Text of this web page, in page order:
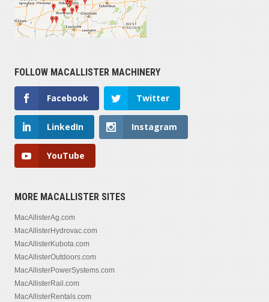
FOLLOW MACALLISTER MACHINERY
Facebook Twitter
LinkedIn Instagram
YouTube
MORE MACALLISTER SITES
MacAllisterAg.com
MacAllisterHydrovac.com
MacAllisterKubota.com
MacAllisterOutdoors.com
MacAllisterPowerSystems.com
MacAllisterRail.com
MacAllisterRentals.com